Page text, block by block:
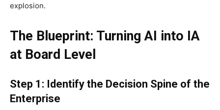
explosion.
The Blueprint: Turning AI into IA
at Board Level
Step 1: Identify the Decision Spine of the
Enterprise